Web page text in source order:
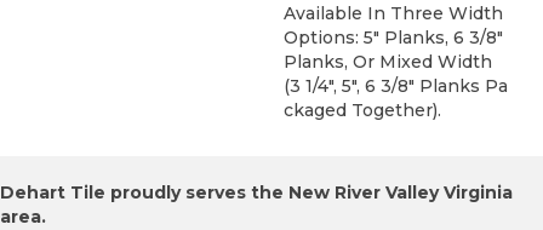
Available In Three Width
Options: 5" Planks, 6 3/8"
Planks, Or Mixed Width
(3 1/4", 5", 6 3/8" Planks Pa
Ckaged Together).
Dehart Tile proudly serves the New River Valley Virginia
area.